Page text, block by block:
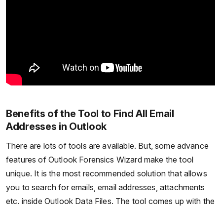
Benefits of the Tool to Find All Email
Addresses in Outlook
There are lots of tools are available. But, some advance
features of Outlook Forensics Wizard make the tool
unique. It is the most recommended solution that allows
you to search for emails, email addresses, attachments
etc. inside Outlook Data Files. The tool comes up with the